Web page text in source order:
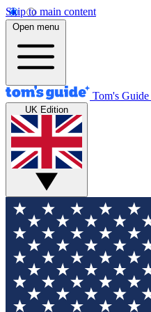
Skip to main content
Open menu
Tom's Guide
UK Edition